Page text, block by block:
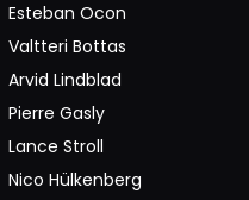
Esteban Ocon
Valtteri Bottas
Arvid Lindblad
Pierre Gasly
Lance Stroll
Nico Hülkenberg